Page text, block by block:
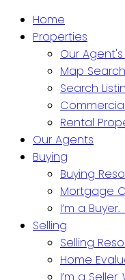
Home
Properties
Our Agent's
Map Search
Search
Rental
Our Agents
Buying
Buying
Mortgage
I’m a
Selling
Selling
Home
I’m a